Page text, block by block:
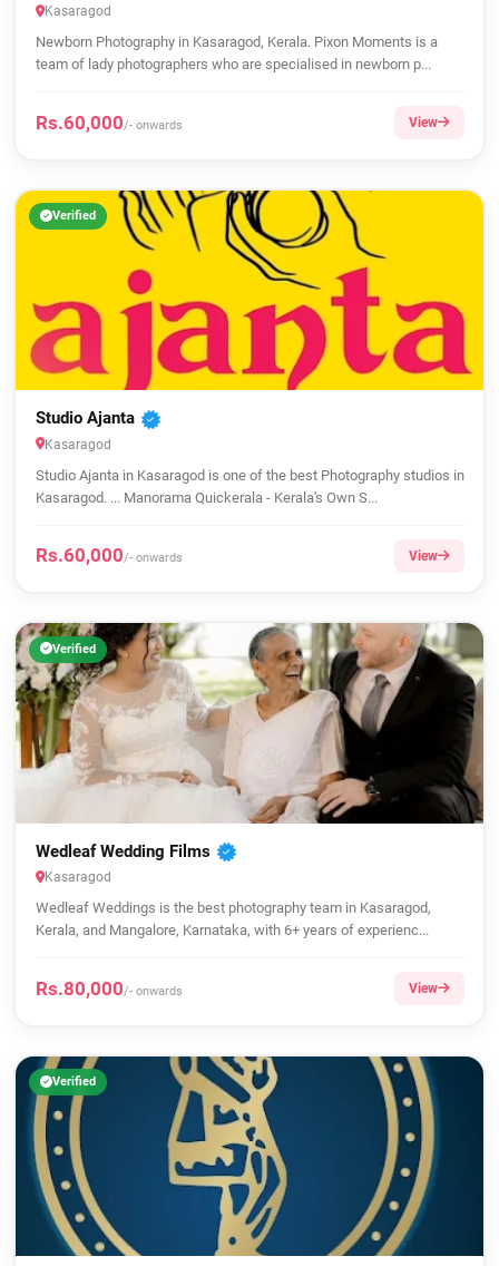
Kasaragod
Newborn Photography in Kasaragod, Kerala. Pixon Moments is a
team of lady photographers who are specialised in newborn p...
Rs.60,000/- onwards View
Verified
Studio Ajanta
Kasaragod
Studio Ajanta in Kasaragod is one of the best Photography studios in
Kasaragod. ... Manorama Quickerala - Kerala's Own S...
Rs.60,000/- onwards View
Verified
Wedleaf Wedding Films
Kasaragod
Wedleaf Weddings is the best photography team in Kasaragod,
Kerala, and Mangalore, Karnataka, with 6+ years of experienc...
Rs.80,000/- onwards View
Verified